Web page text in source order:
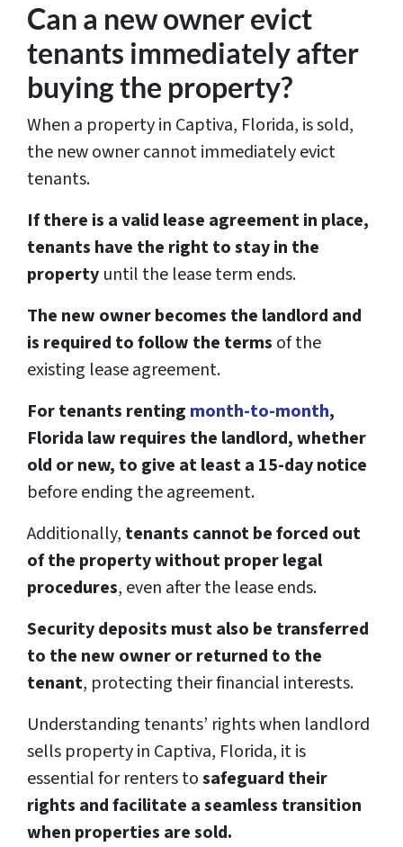
s
*
Can a new owner evict
tenants immediately after
buying the property?
When a property in Captiva, Florida, is sold,
the new owner cannot immediately evict
tenants.
If there is a valid lease agreement in place,
tenants have the right to stay in the
property until the lease term ends.
The new owner becomes the landlord and
is required to follow the terms of the
existing lease agreement.
For tenants renting month-to-month,
Florida law requires the landlord, whether
old or new, to give at least a 15-day notice
before ending the agreement.
Additionally, tenants cannot be forced out
of the property without proper legal
procedures, even after the lease ends.
Security deposits must also be transferred
to the new owner or returned to the
tenant, protecting their financial interests.
Understanding tenants’ rights when landlord
sells property in Captiva, Florida, it is
essential for renters tosafeguard their
rights and facilitate a seamless transition
when properties are sold.